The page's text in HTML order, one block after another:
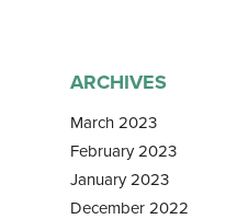
ARCHIVES
March 2023
February 2023
January 2023
December 2022